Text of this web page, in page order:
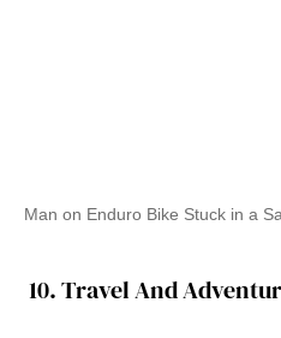
Man on Enduro Bike Stuck in a
10. Travel And